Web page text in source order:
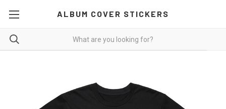
ALBUM COVER STICKERS